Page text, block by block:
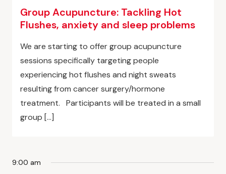
Group Acupuncture: Tackling Hot
Flushes, anxiety and sleep problems
We are starting to offer group acupuncture
sessions specifically targeting people
experiencing hot flushes and night sweats
resulting from cancer surgery/hormone
treatment. Participants will be treated in a small
group […]
9:00 am